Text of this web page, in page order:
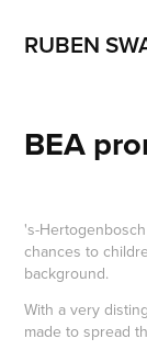
RUBEN
BEA
's-
chances to
background.
With a very
made to spread